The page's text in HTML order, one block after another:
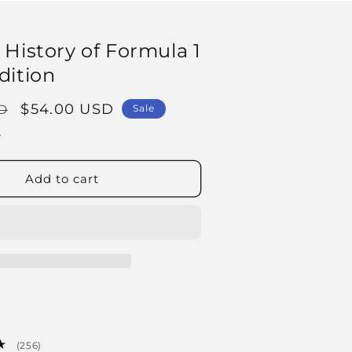
History of Formula 1
Sale
$54.00 USD Sale
Add to cart
(256)